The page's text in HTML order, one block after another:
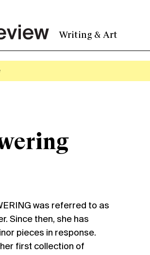
Writing & Art
was referred to as
Since then, she has
pieces in response.
first collection of